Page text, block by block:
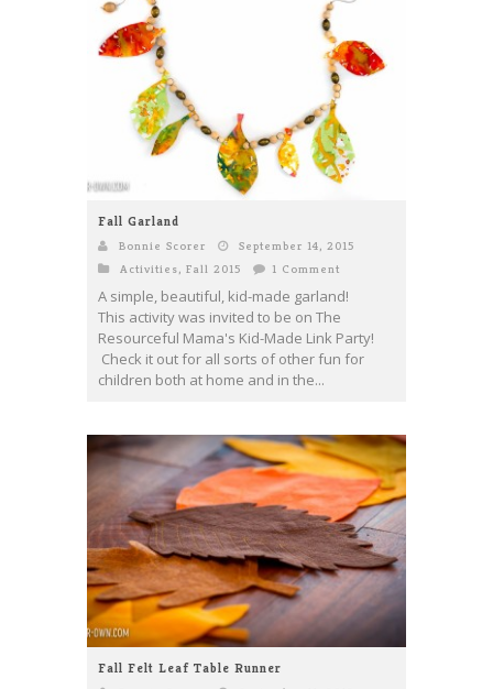
Fall Garland
Bonnie Scorer
September 14, 2015
Activities, Fall 2015 1 Comment
A simple, beautiful, kid-made garland!
This activity was invited to be on The
Resourceful Mama's Kid-Made Link Party!
Check it out for all sorts of other fun for
children both at home and in the...
Fall Felt Leaf Table Runner